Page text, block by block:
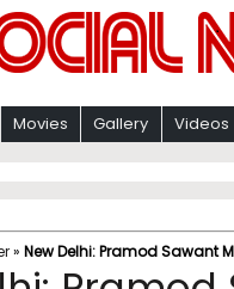
Movies Gallery Videos
» New Delhi: Pramod Sawant